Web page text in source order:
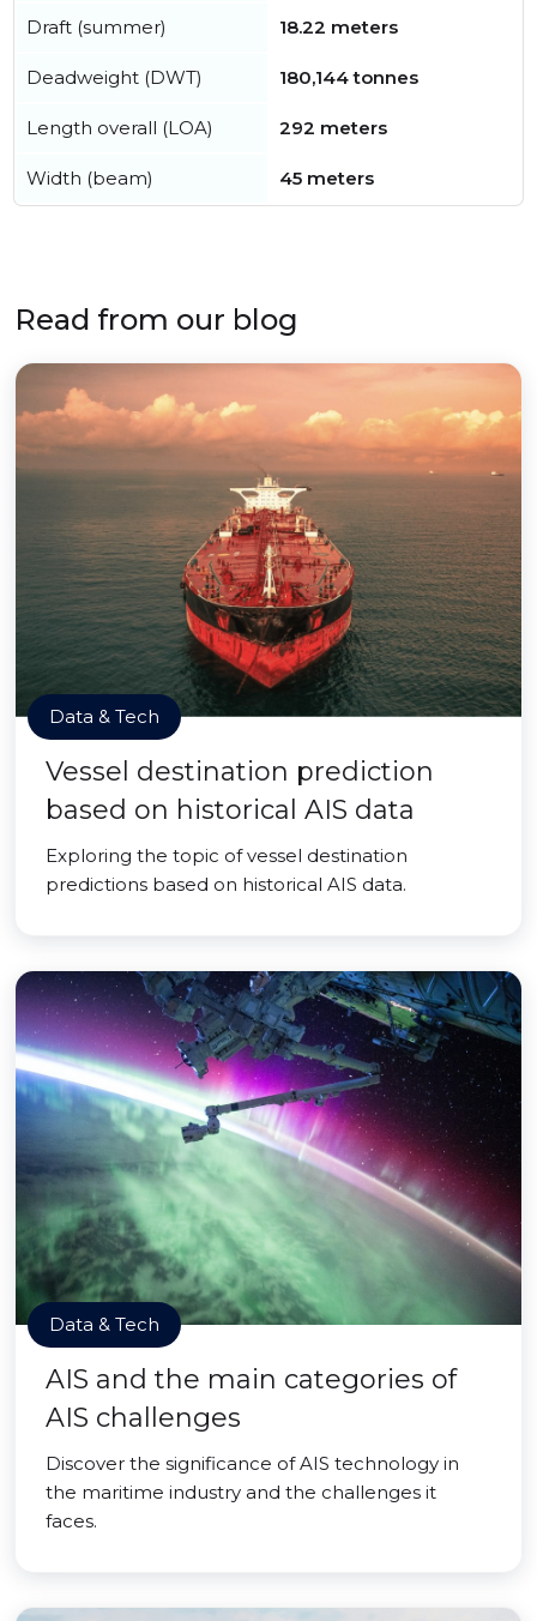
Draft (summer) 18.22 meters
Deadweight (DWT) 180,144 tonnes
Length overall (LOA) 292 meters
Width (beam) 45 meters
Read from our blog
Data & Tech
Vessel destination prediction
based on historical AIS data
Exploring the topic of vessel destination
predictions based on historical AIS data.
Data & Tech
AIS and the main categories of
AIS challenges
Discover the significance of AIS technology in
the maritime industry and the challenges it
faces.